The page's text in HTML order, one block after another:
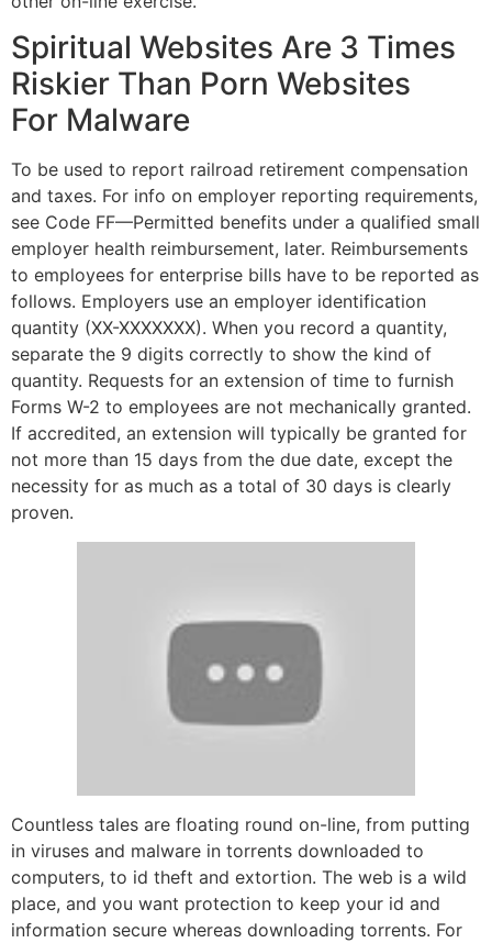
Spiritual Websites Are 3 Times
Riskier Than Porn Websites
For Malware
To be used to report railroad retirement compensation
and taxes. For info on employer reporting requirements,
see Code FF—Permitted benefits under a qualified small
employer health reimbursement, later. Reimbursements
to employees for enterprise bills have to be reported as
follows. Employers use an employer identification
quantity (XX-XXXXXXX). When you record a quantity,
separate the 9 digits correctly to show the kind of
quantity. Requests for an extension of time to furnish
Forms W-2 to employees are not mechanically granted.
If accredited, an extension will typically be granted for
not more than 15 days from the due date, except the
necessity for as much as a total of 30 days is clearly
proven.
Countless tales are floating round on-line, from putting
in viruses and malware in torrents downloaded to
computers, to id theft and extortion. The web is a wild
place, and you want protection to keep your id and
information secure whereas downloading torrents. For